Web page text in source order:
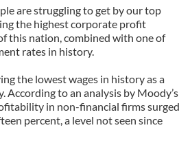
are struggling to get by our top
the highest corporate profit
this nation, combined with one of
rates in history.
the lowest wages in history as a
According to an analysis by Moody’s
in non-financial firms surged
percent, a level not seen since